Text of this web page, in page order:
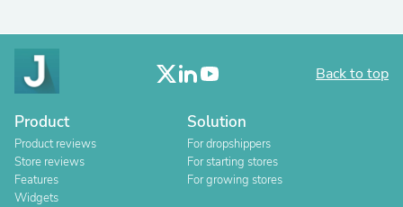
Back to top
Product
Product reviews
Store reviews
Features
Widgets
Solution
For dropshippers
For starting stores
For growing stores